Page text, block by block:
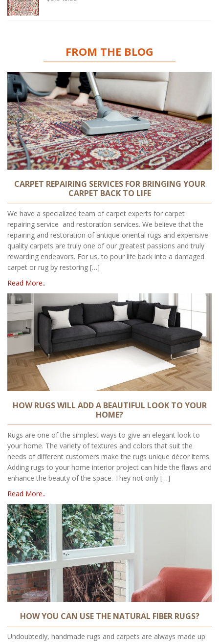
FROM THE BLOG
CARPET REPAIRING SERVICES FOR BRINGING YOUR
CARPET BACK TO LIFE
We have a specialized team of carpet experts for carpet
repairing service and restoration services. We believe that the
repairing and restoration of antique oriental rugs and expensive
quality carpets are truly one of our greatest passions and truly
rewarding endeavors. For us, to pour life back into a damaged
carpet or rug by restoring […]
Read More..
HOW RUGS WILL ADD A BEAUTIFUL LOOK TO YOUR
HOME?
Rugs are one of the simplest ways to give an elegant look to
your home. The variety of textures and colors that suit the
needs of different customers make the rugs unique décor items.
Adding rugs to your home interior project can hide the flaws and
enhance the beauty of the space. They not only […]
Read More..
HOW YOU CAN USE THE NATURAL FIBER RUGS?
Undoubtedly, handmade rugs and carpets are always made up